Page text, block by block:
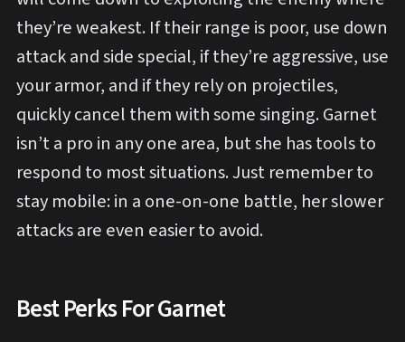
they’re weakest. If their range is poor, use down
attack and side special, if they’re aggressive, use
your armor, and if they rely on projectiles,
quickly cancel them with some singing. Garnet
isn’t a pro in any one area, but she has tools to
respond to most situations. Just remember to
stay mobile: in a one-on-one battle, her slower
attacks are even easier to avoid.
Best Perks For Garnet